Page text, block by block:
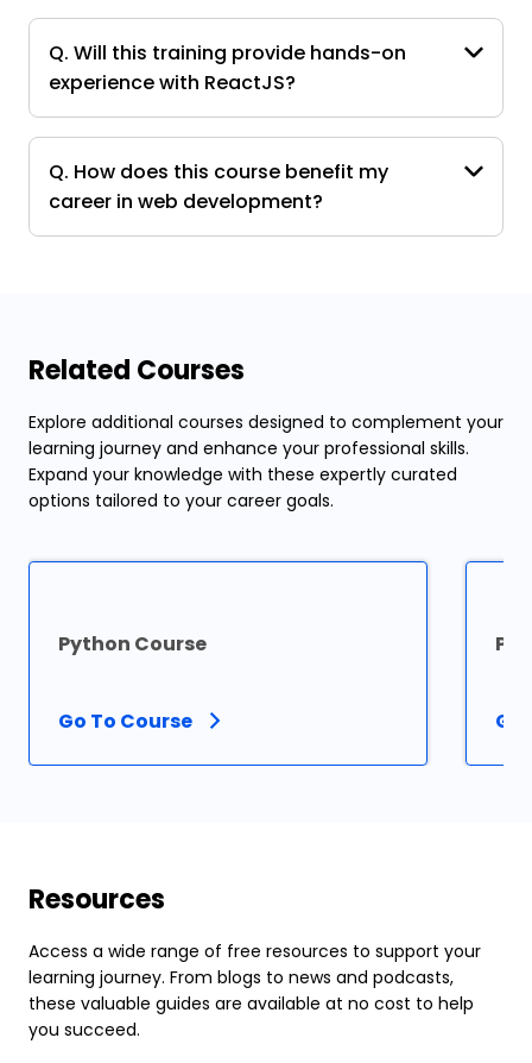
Q. Will this training provide hands-on
experience with ReactJS?
Q. How does this course benefit my
career in web development?
Related Courses
Explore additional courses designed to complement your
learning journey and enhance your professional skills.
Expand your knowledge with these expertly curated
options tailored to your career goals.
Python Course
Go To Course Go
Resources
Access a wide range of free resources to support your
learning journey. From blogs to news and podcasts,
these valuable guides are available at no cost to help
you succeed.